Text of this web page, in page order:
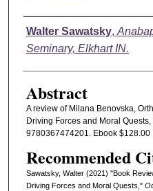
Authors
Walter Sawatsky,
Seminary, Elkhart IN.
Abstract
A review of Milana Benovska,
Driving Forces and Moral
9780367474201. Ebook $128.00
Recommended
Sawatsky, Walter (2021) "Book
Driving Forces and Moral Quests,"